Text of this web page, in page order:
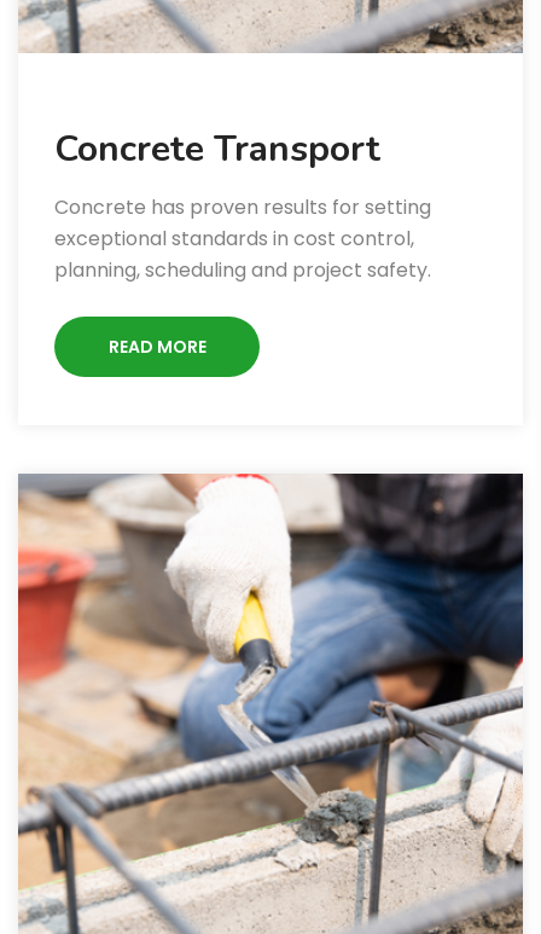
Concrete Transport
Concrete has proven results for setting
exceptional standards in cost control,
planning, scheduling and project safety.
READ MORE